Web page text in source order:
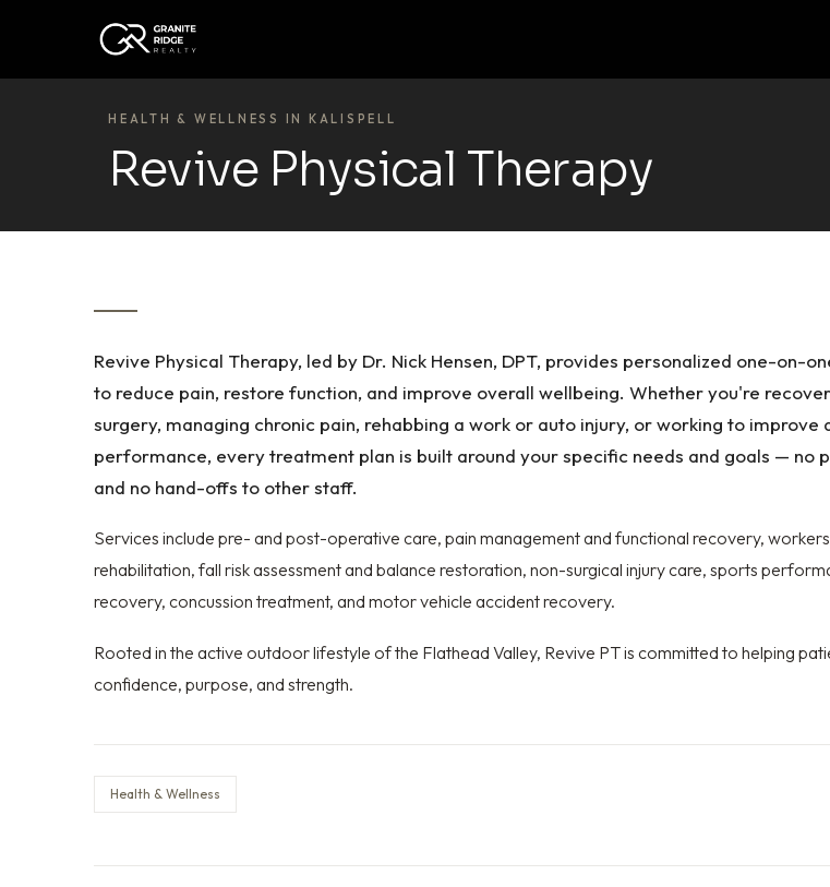
HEALTH & WELLNESS IN KALISPELL
Revive Physical Therapy
Revive Physical Therapy, led by Dr. Nick Hensen, DPT, provides personalized one-on-
to reduce pain, restore function, and improve overall wellbeing. Whether you're
surgery, managing chronic pain, rehabbing a work or auto injury, or working to improve
performance, every treatment plan is built around your specific needs and goals — no
and no hand-offs to other staff.
Services include pre- and post-operative care, pain management and functional recovery,
rehabilitation, fall risk assessment and balance restoration, non-surgical injury care, sports
recovery, concussion treatment, and motor vehicle accident recovery.
Rooted in the active outdoor lifestyle of the Flathead Valley, Revive PT is committed to helping
confidence, purpose, and strength.
Health & Wellness